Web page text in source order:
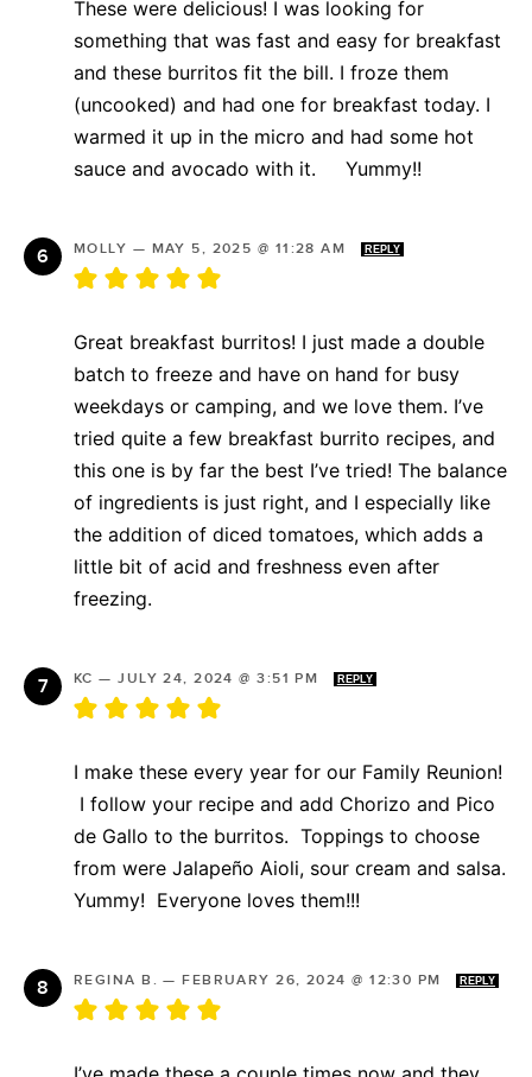
These were delicious! I was looking for
something that was fast and easy for breakfast
and these burritos fit the bill. I froze them
(uncooked) and had one for breakfast today. I
warmed it up in the micro and had some hot
sauce and avocado with it. Yummy!!
MOLLY — MAY 5, 2025 @ 11:28 AM REPLY
Great breakfast burritos! I just made a double
batch to freeze and have on hand for busy
weekdays or camping, and we love them. I’ve
tried quite a few breakfast burrito recipes, and
this one is by far the best I’ve tried! The balance
of ingredients is just right, and I especially like
the addition of diced tomatoes, which adds a
little bit of acid and freshness even after
freezing.
KC —JULY 24, 2024 @ 3:51 PM REPLY
I make these every year for our Family Reunion!
I follow your recipe and add Chorizo and Pico
de Gallo to the burritos. Toppings to choose
from were Jalapeño Aioli, sour cream and salsa.
Yummy! Everyone loves them!!!
REGINA B. —FEBRUARY 26, 2024 @ 12:30 PM REPLY